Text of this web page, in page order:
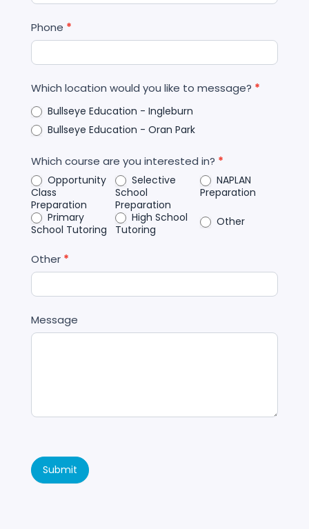
Phone *
Which location would you like to message? *
Bullseye Education - Ingleburn
Bullseye Education - Oran Park
Which course are you interested in? *
Opportunity
Class
Preparation
Selective
School
Preparation
NAPLAN
Preparation
Primary
School Tutoring
High School
Tutoring
Other
Other *
Message
Submit